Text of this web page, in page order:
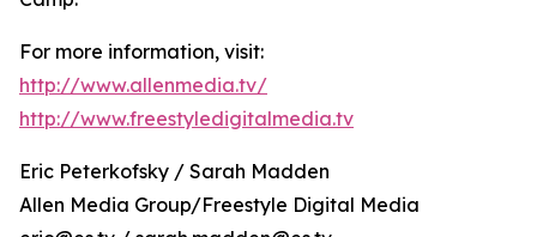
For more information, visit:
http://www.allenmedia.tv/
http://www.freestyledigitalmedia.tv
Eric Peterkofsky / Sarah Madden
Allen Media Group/Freestyle Digital Media